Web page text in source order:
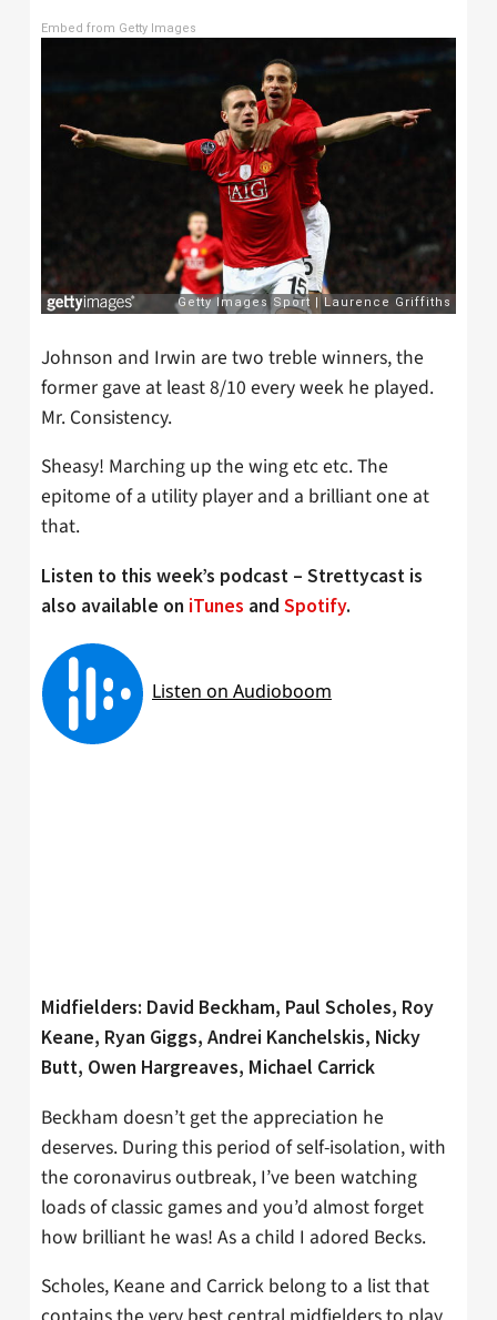
Embed from Getty Images
Johnson and Irwin are two treble winners, the
former gave at least 8/10 every week he played.
Mr. Consistency.
Sheasy! Marching up the wing etc etc. The
epitome of a utility player and a brilliant one at
that.
Listen to this week’s podcast – Strettycast is
also available on iTunes and Spotify.
Midfielders: David Beckham, Paul Scholes, Roy
Keane, Ryan Giggs, Andrei Kanchelskis, Nicky
Butt, Owen Hargreaves, Michael Carrick
Beckham doesn’t get the appreciation he
deserves. During this period of self-isolation, with
the coronavirus outbreak, I’ve been watching
loads of classic games and you’d almost forget
how brilliant he was! As a child I adored Becks.
Scholes, Keane and Carrick belong to a list that